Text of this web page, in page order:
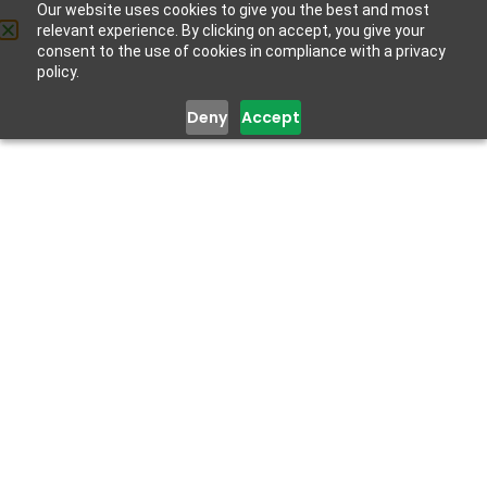
Our website uses cookies to give you the best and most
relevant experience. By clicking on accept, you give your
consent to the use of cookies in compliance with a privacy
policy.
Deny Accept
Get Help